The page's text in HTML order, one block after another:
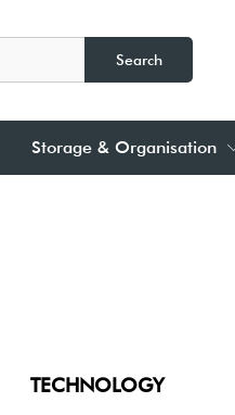
Search
Storage & Organisation
TECHNOLOGY